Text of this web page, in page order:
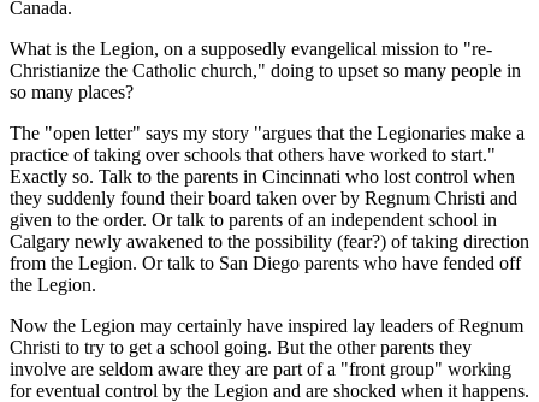
Canada.
What is the Legion, on a supposedly evangelical mission to "re-
Christianize the Catholic church," doing to upset so many people in
so many places?
The "open letter" says my story "argues that the Legionaries make a
practice of taking over schools that others have worked to start."
Exactly so. Talk to the parents in Cincinnati who lost control when
they suddenly found their board taken over by Regnum Christi and
given to the order. Or talk to parents of an independent school in
Calgary newly awakened to the possibility (fear?) of taking direction
from the Legion. Or talk to San Diego parents who have fended off
the Legion.
Now the Legion may certainly have inspired lay leaders of Regnum
Christi to try to get a school going. But the other parents they
involve are seldom aware they are part of a "front group" working
for eventual control by the Legion and are shocked when it happens.